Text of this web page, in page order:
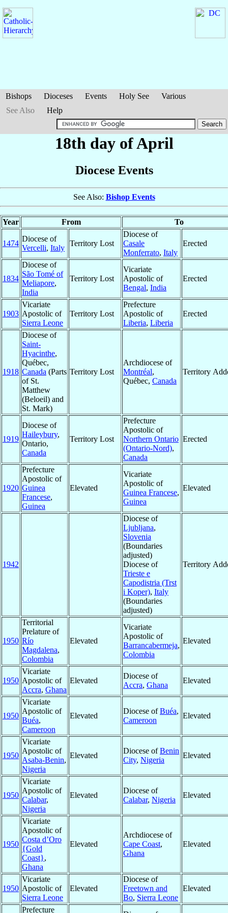
Bishops Dioceses Events Holy See
Various
See Also
Help
18th day of April
Diocese Events
See Also: Bishop Events
Year From To
1474
Diocese of
Vercelli, Italy
Territory Lost
Diocese of
Casale
Monferrato, Italy
Erected
1834
Diocese of
São Tomé of
Meliapore,
India
Territory Lost
Vicariate
Apostolic of
Bengal, India
Erected
1903
Vicariate
Apostolic of
Sierra Leone
Territory Lost
Prefecture
Apostolic of
Liberia, Liberia
Erected
1918
Diocese of
Saint-
Hyacinthe,
Québec,
Canada (Parts
of St.
Matthew
(Beloeil) and
St. Mark)
Territory Lost
Archdiocese of
Montréal,
Québec, Canada
Territory
1919
Diocese of
Haileybury,
Ontario,
Canada
Territory Lost
Prefecture
Apostolic of
Northern Ontario
(Ontario-Nord),
Canada
Erected
1920
Prefecture
Apostolic of
Guinea
Francese,
Guinea
Elevated
Vicariate
Apostolic of
Guinea Francese,
Guinea
Elevated
1942
Diocese of
Ljubljana,
Slovenia
(Boundaries
adjusted)
Diocese of
Trieste e
Capodistria (Trst
i Koper), Italy
(Boundaries
adjusted)
Territory
1950
Territorial
Prelature of
Río
Magdalena,
Colombia
Elevated
Vicariate
Apostolic of
Barrancabermeja,
Colombia
Elevated
1950
Vicariate
Apostolic of
Accra, Ghana
Elevated
Diocese of
Accra, Ghana
Elevated
1950
Vicariate
Apostolic of
Buéa,
Cameroon
Elevated
Diocese ofBuéa,
Cameroon
Elevated
1950
Vicariate
Apostolic of
Asaba-Benin,
Nigeria
Elevated
Diocese ofBenin
City, Nigeria
Elevated
1950
Vicariate
Apostolic of
Calabar,
Nigeria
Elevated
Diocese of
Calabar, Nigeria
Elevated
1950
Vicariate
Apostolic of
Costa d’Oro
{Gold
Coast},
Ghana
Elevated
Archdiocese of
Cape Coast,
Ghana
Elevated
1950
Vicariate
Apostolic of
Sierra Leone
Elevated
Diocese of
Freetown and
Bo, Sierra Leone
Elevated
Prefecture